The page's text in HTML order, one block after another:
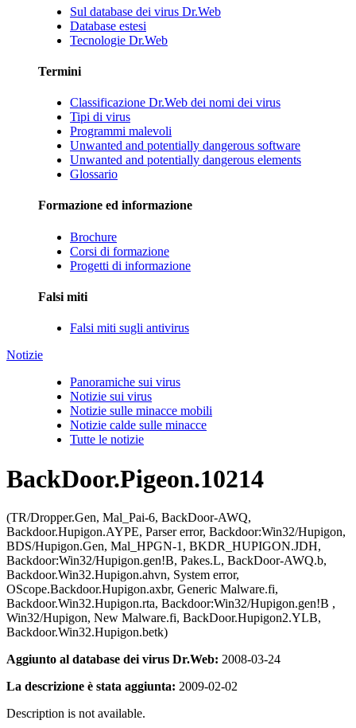
Sul database dei virus Dr.Web
Database estesi
Tecnologie Dr.Web
Termini
Classificazione Dr.Web dei nomi dei virus
Tipi di virus
Programmi malevoli
Unwanted and potentially dangerous software
Unwanted and potentially dangerous elements
Glossario
Formazione ed informazione
Brochure
Corsi di formazione
Progetti di informazione
Falsi miti
Falsi miti sugli antivirus
Notizie
Panoramiche sui virus
Notizie sui virus
Notizie sulle minacce mobili
Notizie calde sulle minacce
Tutte le notizie
BackDoor.Pigeon.10214
(TR/Dropper.Gen, Mal_Pai-6, BackDoor-AWQ,
Backdoor.Hupigon.AYPE, Parser error, Backdoor:Win32/Hupigon,
BDS/Hupigon.Gen, Mal_HPGN-1, BKDR_HUPIGON.JDH,
Backdoor:Win32/Hupigon.gen!B, Pakes.L, BackDoor-AWQ.b,
Backdoor.Win32.Hupigon.ahvn, System error,
OScope.Backdoor.Hupigon.axbr, Generic Malware.fi,
Backdoor.Win32.Hupigon.rta, Backdoor:Win32/Hupigon.gen!B ,
Win32/Hupigon, New Malware.fi, BackDoor.Hupigon2.YLB,
Backdoor.Win32.Hupigon.betk)
Aggiunto al database dei virus Dr.Web: 2008-03-24
La descrizione è stata aggiunta: 2009-02-02
Description is not available.